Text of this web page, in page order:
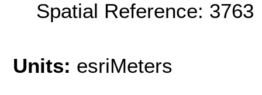
Spatial Reference:
Units: esriMeters